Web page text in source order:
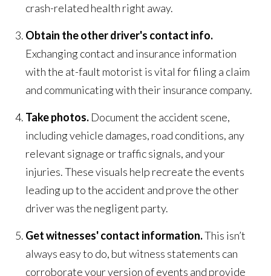
crash-related health right away.
Obtain the other driver's contact info.
Exchanging contact and insurance information
with the at-fault motorist is vital for filing a claim
and communicating with their insurance company.
Take photos. Document the accident scene,
including vehicle damages, road conditions, any
relevant signage or traffic signals, and your
injuries. These visuals help recreate the events
leading up to the accident and prove the other
driver was the negligent party.
Get witnesses' contact information.This isn’t
always easy to do, but witness statements can
corroborate your version of events and provide